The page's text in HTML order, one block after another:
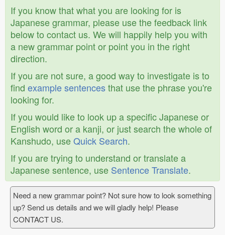
If you know that what you are looking for is
Japanese grammar, please use the feedback link
below to contact us. We will happily help you with
a new grammar point or point you in the right
direction.
If you are not sure, a good way to investigate is to
find example sentencesthat use the phrase you're
looking for.
If you would like to look up a specific Japanese or
English word or a kanji, or just search the whole of
Kanshudo, useQuick Search.
If you are trying to understand or translate a
Japanese sentence, use Sentence Translate.
Need a new grammar point? Not sure how to look something
up? Send us details and we will gladly help! Please
CONTACT US.